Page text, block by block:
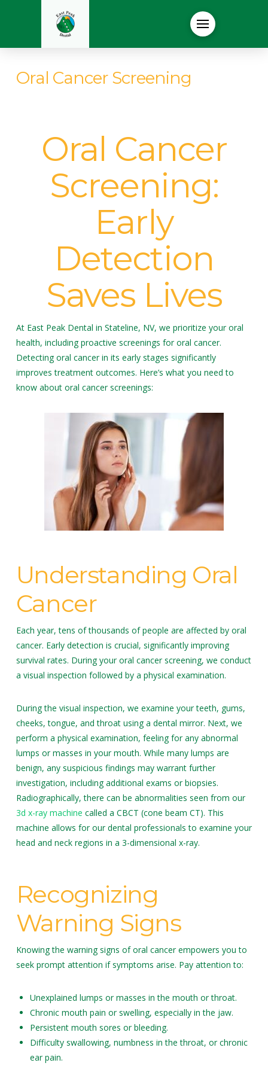
Oral Cancer Screening
Oral Cancer
Screening:
Early
Detection
Saves Lives
At East Peak Dental in Stateline, NV, we prioritize your oral
health, including proactive screenings for oral cancer.
Detecting oral cancer in its early stages significantly
improves treatment outcomes. Here’s what you need to
know about oral cancer screenings:
Understanding Oral
Cancer
Each year, tens of thousands of people are affected by oral
cancer. Early detection is crucial, significantly improving
survival rates. During your oral cancer screening, we conduct
a visual inspection followed by a physical examination.
During the visual inspection, we examine your teeth, gums,
cheeks, tongue, and throat using a dental mirror. Next, we
perform a physical examination, feeling for any abnormal
lumps or masses in your mouth. While many lumps are
benign, any suspicious findings may warrant further
investigation, including additional exams or biopsies.
Radiographically, there can be abnormalities seen from our
3d x-ray machine called a CBCT (cone beam CT). This
machine allows for our dental professionals to examine your
head and neck regions in a 3-dimensional x-ray.
Recognizing
Warning Signs
Knowing the warning signs of oral cancer empowers you to
seek prompt attention if symptoms arise. Pay attention to:
Unexplained lumps or masses in the mouth or throat.
Chronic mouth pain or swelling, especially in the jaw.
Persistent mouth sores or bleeding.
Difficulty swallowing, numbness in the throat, or chronic
ear pain.